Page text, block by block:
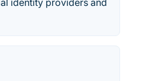
identity providers and